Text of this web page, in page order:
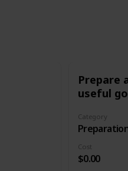
Prepare
useful
Category
Cost
$0.00